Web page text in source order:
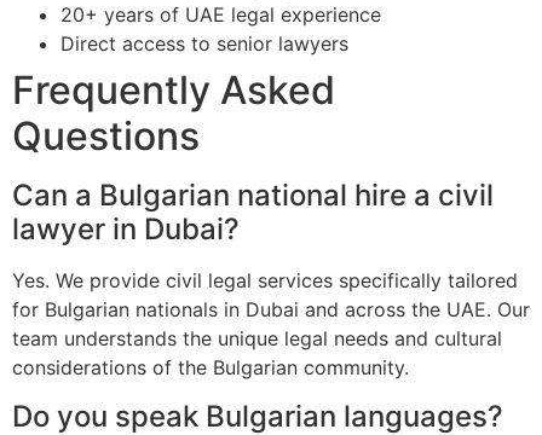
20+ years of UAE legal experience
Direct access to senior lawyers
Frequently Asked
Questions
Can a Bulgarian national hire a civil
lawyer in Dubai?
Yes. We provide civil legal services specifically tailored
for Bulgarian nationals in Dubai and across the UAE. Our
team understands the unique legal needs and cultural
considerations of the Bulgarian community.
Do you speak Bulgarian languages?